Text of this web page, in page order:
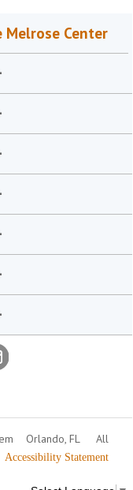
Melrose Center
Orlando, FL
All
Accessibility Statement